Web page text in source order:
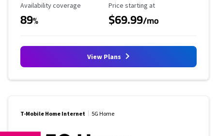
Availability Coverage
Availability coverage
89%
Starting Price
Price starting at
$69.99/mo
View Plans
T-Mobile Home Internet 5G Home